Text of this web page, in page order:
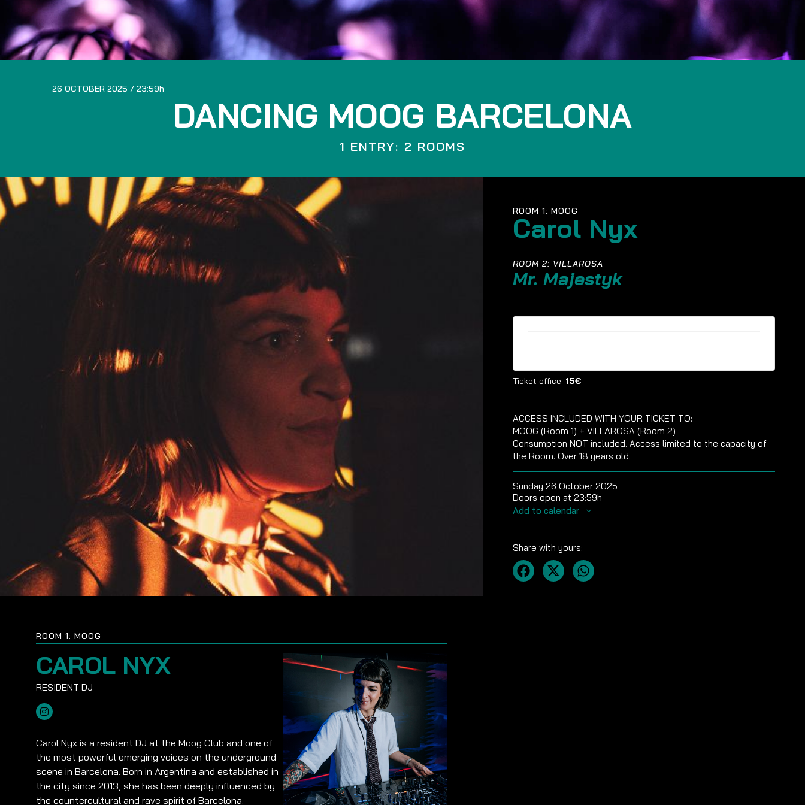
26 OCTOBER 2025 23:59
DANCING MOOG BARCELONA
1 ENTRY: 2 ROOMS
ROOM 1: MOOG
CAROL NYX
Carol Nyx is a resident DJ at the Moog Club and one of
the most powerful emerging voices on the underground
scene in Barcelona. Born in Argentina and established in
the city since 2013, she has been deeply influenced by
the countercultural and rave spirit of Barcelona.
ROOM 1: MOOG
Carol Nyx
ROOM 2: VILLAROSA
Mr. Majestyk
Ticket office: 15€
ACCESS INCLUDED WITH YOUR TICKET TO:
MOOG (Room 1) + VILLAROSA (Room 2)
Consumption NOT included. Access limited to the capacity of
the Room. Over 18 years old.
Sunday 26 October 2025
Doors open at 23:59h
Add to calendar
Share with yours: